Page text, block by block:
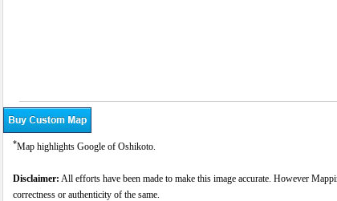
*Map highlights Google of Oshikoto.
Disclaimer: All efforts have been made to make this image accurate. However
correctness or authenticity of the same.